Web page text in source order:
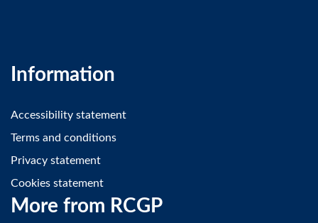
Information
Accessibility statement
Terms and conditions
Privacy statement
Cookies statement
More from RCGP